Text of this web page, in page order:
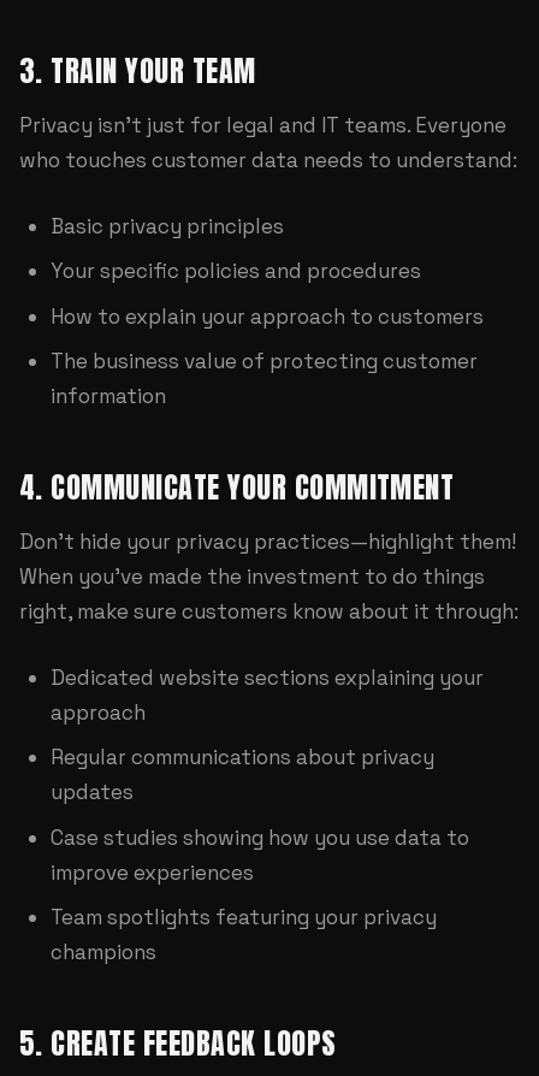
3. TRAIN YOUR TEAM
Privacy isn't just for legal and IT teams. Everyone
who touches customer data needs to understand:
Basic privacy principles
Your specific policies and procedures
How to explain your approach to customers
The business value of protecting customer
information
4. COMMUNICATE YOUR COMMITMENT
Don't hide your privacy practices—highlight them!
When you've made the investment to do things
right, make sure customers know about it through:
Dedicated website sections explaining your
approach
Regular communications about privacy
updates
Case studies showing how you use data to
improve experiences
Team spotlights featuring your privacy
champions
5. CREATE FEEDBACK LOOPS